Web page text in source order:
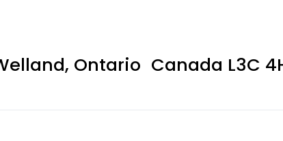
Ontario Canada L3C